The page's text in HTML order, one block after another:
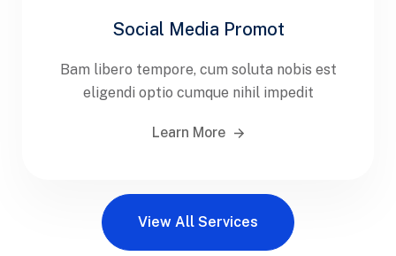
Social Media Promot
Bam libero tempore, cum soluta nobis est
eligendi optio cumque nihil impedit
Learn More
View All Services